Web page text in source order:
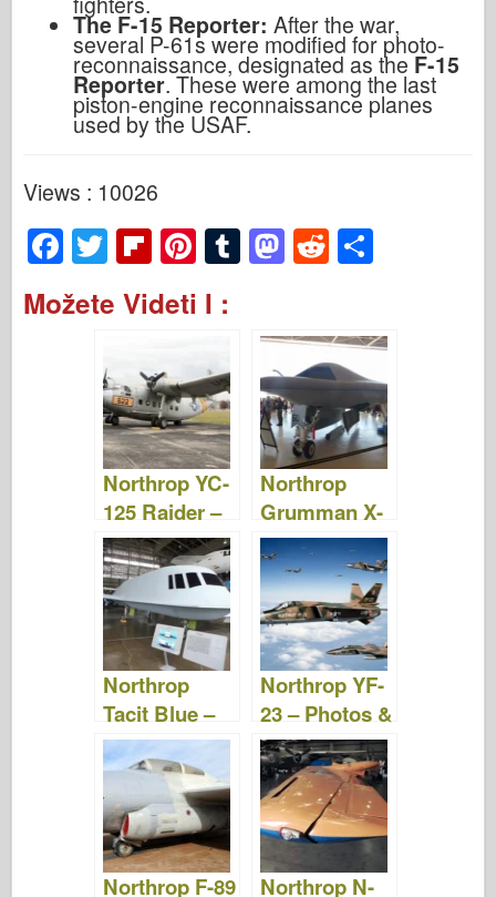
The F-15 Reporter: After the war,
several P-61s were modified for photo-
reconnaissance, designated as the F-15
Reporter. These were among the last
piston-engine reconnaissance planes
used by the USAF.
Views : 10026
F
a
c
T
wi
tt
Fl
ip
b
ar
d
Pi
nt
er
e
st
T
u
bl
M
a
o
d
o
n
R
e
di
t
e
Možete Videti I :
Northrop YC-
125 Raider –
Photos &
Videos
Northrop
Grumman X-
47B – Photos
& Videos
Northrop
Tacit Blue –
Photos &
Videos
Northrop YF-
23 – Photos &
Video
Northrop F-89
Northrop N-